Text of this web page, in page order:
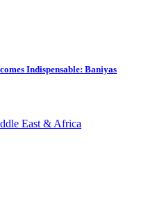
Indispensable: Baniyas
East & Africa